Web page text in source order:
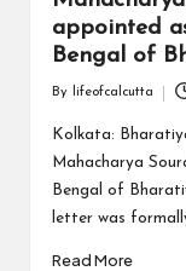
appointed
Bengal of
by
By lifeofcalcutta
Kolkata:
Mahacharya
Bengal of
letter was
Read More